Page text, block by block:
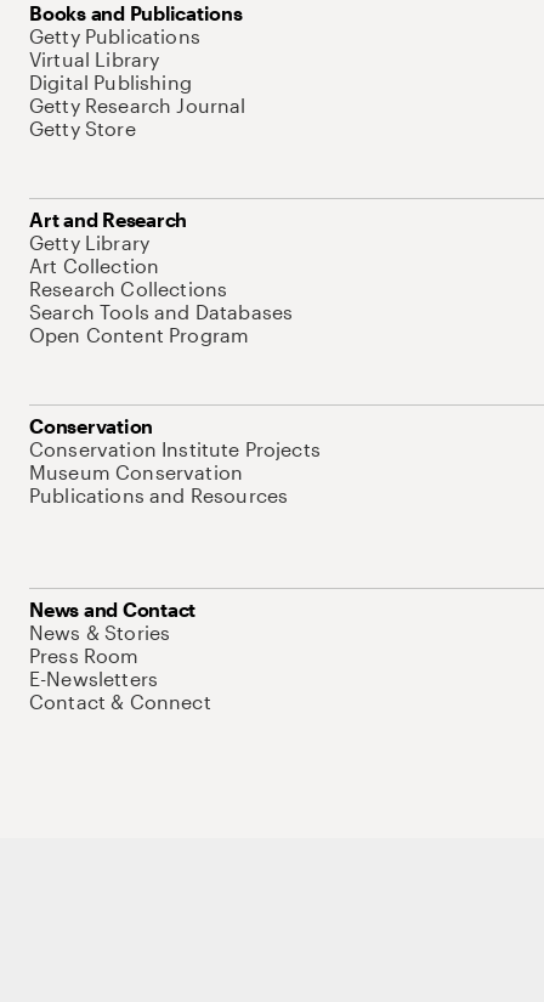
Books and Publications
Getty Publications
Virtual Library
Digital Publishing
Getty Research Journal
Getty Store
Art and Research
Getty Library
Art Collection
Research Collections
Search Tools and Databases
Open Content Program
Conservation
Conservation Institute Projects
Museum Conservation
Publications and Resources
News and Contact
News & Stories
Press Room
E-Newsletters
Contact & Connect